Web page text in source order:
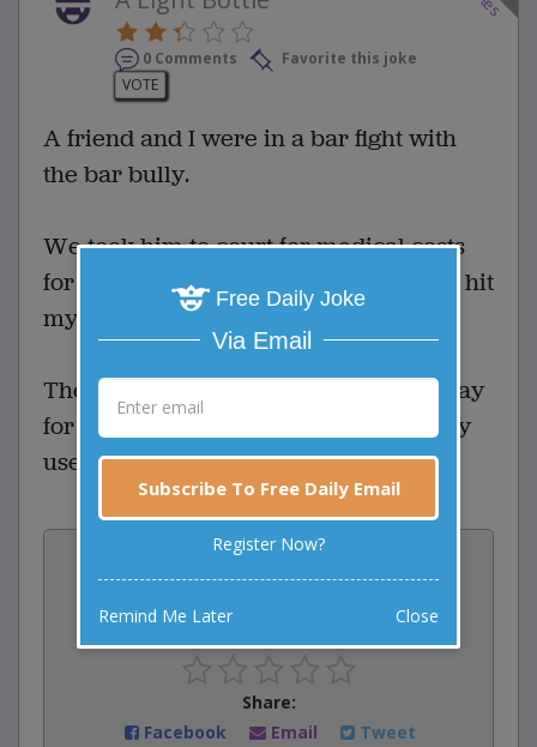
0 Comments
Favorite this joke
VOTE
A friend and I were in a bar fight with
the bar bully.
We took him to court for medical costs
for stitches and a concussion when he hit
my buddy with a beer bottle.
The judge asked him what he had to say
for himself. He said, "Your honor, I only
used a lite beer!"
Vote:
Share:
Facebook
Email Tweet
Free Daily Joke
Via Email
Subscribe To Free Daily Email
Register Now?
Remind Me Later Close